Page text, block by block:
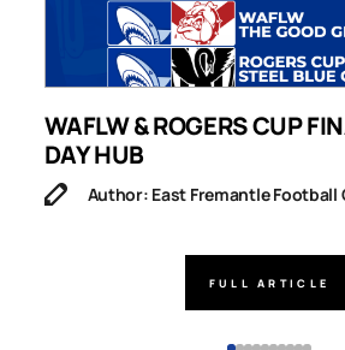
WAFLW & ROGERS CUP
DAY HUB
Author: East Fremantle Football
FULL ARTICLE